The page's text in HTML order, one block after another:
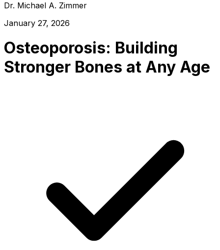
Dr. Michael A. Zimmer
January 27, 2026
Osteoporosis: Building
Stronger Bones at Any Age